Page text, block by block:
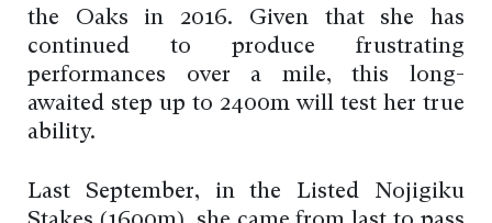
the Oaks in 2016. Given that she has
continued to produce frustrating
performances over a mile, this long-
awaited step up to 2400m will test her true
ability.
Last September, in the Listed Nojigiku